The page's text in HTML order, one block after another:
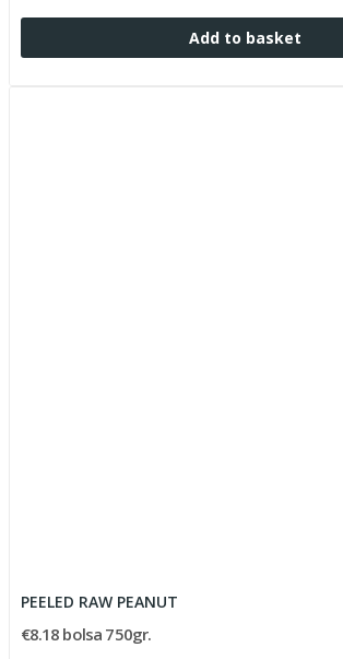
Add to basket
PEELED RAW PEANUT
€8.18 bolsa 750gr.